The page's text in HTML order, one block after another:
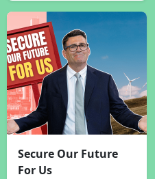
Secure Our Future
For Us